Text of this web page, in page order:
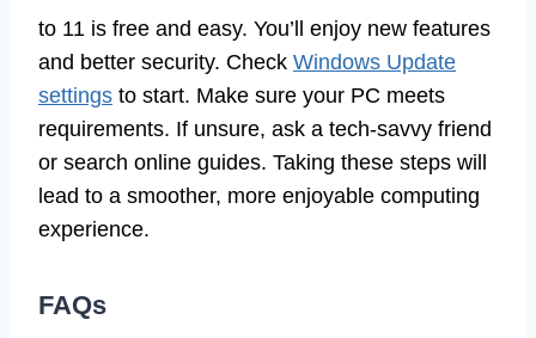
to 11 is free and easy. You’ll enjoy new features
and better security. Check Windows Update
settings to start. Make sure your PC meets
requirements. If unsure, ask a tech-savvy friend
or search online guides. Taking these steps will
lead to a smoother, more enjoyable computing
experience.
FAQs